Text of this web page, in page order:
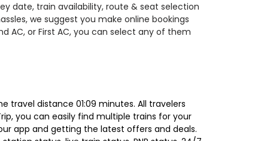
date, train availability, route & seat selection
we suggest you make online bookings
AC, or First AC, you can select any of them
travel distance 01:09 minutes. All travelers
you can easily find multiple trains for your
app and getting the latest offers and deals.